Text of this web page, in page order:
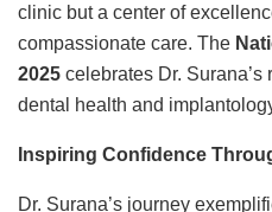
clinic but a center of
compassionate care. The
2025 celebrates Dr.
dental health and
Inspiring Confidence
Dr. Surana’s journey